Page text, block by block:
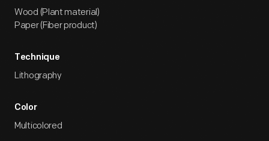
Wood (Plant material)
Paper (Fiber product)
Technique
Lithography
Color
Multicolored